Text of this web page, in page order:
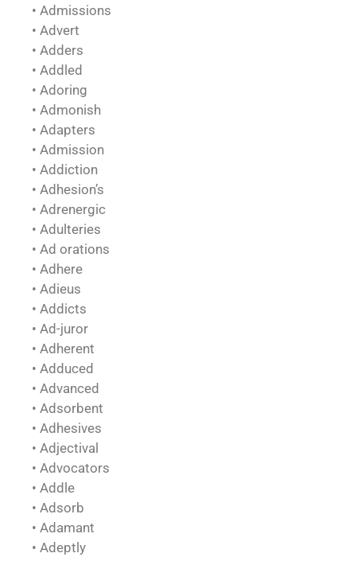
• Admissions
• Advert
• Adders
• Addled
• Adoring
• Admonish
• Adapters
• Admission
• Addiction
• Adhesion’s
• Adrenergic
• Adulteries
• Ad orations
• Adhere
• Adieus
• Addicts
• Ad-juror
• Adherent
• Adduced
• Advanced
• Adsorbent
• Adhesives
• Adjectival
• Advocators
• Addle
• Adsorb
• Adamant
• Adeptly